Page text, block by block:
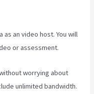
as an video host. You will
or assessment.
worrying about
unlimited bandwidth.